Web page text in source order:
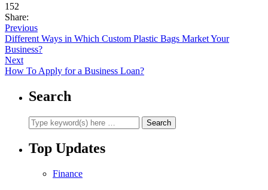
152
Share:
Previous
Different Ways in Which Custom Plastic Bags Market Your
Business?
Next
How To Apply for a Business Loan?
Search
Top Updates
Finance